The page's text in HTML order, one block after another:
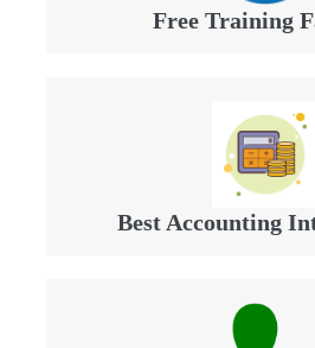
Free Training
Best Accounting